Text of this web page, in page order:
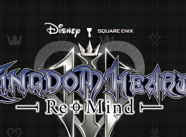
KINGDOM HEARTS MELODY OF MEMORY